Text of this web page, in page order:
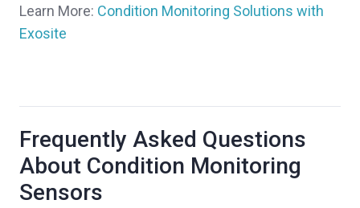
Learn More: Condition Monitoring Solutions with
Exosite
Frequently Asked Questions
About Condition Monitoring
Sensors